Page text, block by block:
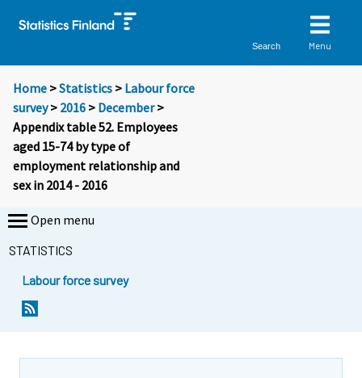
Search Menu
Home >Statistics > Labour force
survey> 2016 > December>
Appendix table 52. Employees
aged 15-74 by type of
employment relationship and
sex in 2014 - 2016
Open menu
STATISTICS
Labour force survey